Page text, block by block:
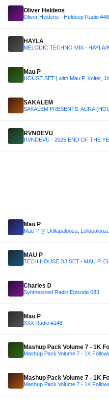
Oliver Heldens
Oliver Heldens - Heldeep Radio
HAYLA
MELODIC TECHNO MIX - HAYLA/
Mau P
HOUSE SET | with Mau P, Kolter,
SAKALEM
SAKALEM PRESENTS: AURA
RVNDEVU
RVNDEVU - 2025 END OF THE
Mau P
MAU P
Charles D
Synthesized Radio Episode 083
Mau P
XXX Radio #148